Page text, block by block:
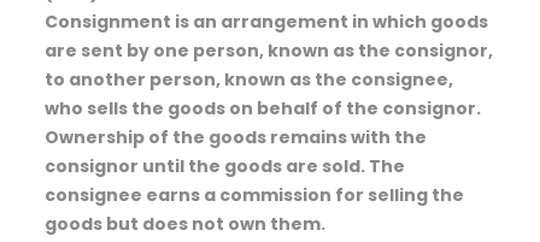
Consignment is an arrangement in which goods
are sent by one person, known as the consignor,
to another person, known as the consignee,
who sells the goods on behalf of the consignor.
Ownership of the goods remains with the
consignor until the goods are sold. The
consignee earns a commission for selling the
goods but does not own them.